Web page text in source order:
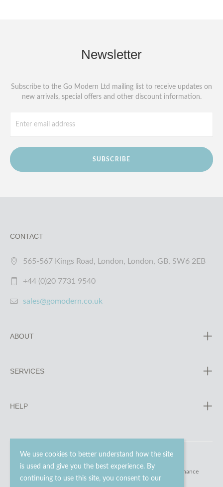
We use cookies to better understand how the site
is used and give you the best experience. By
continuing to use this site, you consent to our
Newsletter
Subscribe to the Go Modern Ltd mailing list to receive updates on
new arrivals, special offers and other discount information.
SUBSCRIBE
CONTACT
565-567 Kings Road, London, London, GB, SW6 2EB
+44 (0)20 7731 9540
sales@gomodern.co.uk
ABOUT
SERVICES
HELP
© 2023 - 2026 Go Modern Ltd. All rights reserved. website maintenance